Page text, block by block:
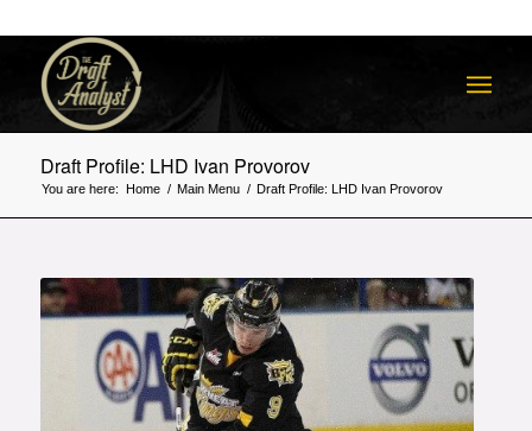
Draft Profile: LHD Ivan Provorov
You are here: Home / Main Menu / Draft Profile: LHD Ivan Provorov